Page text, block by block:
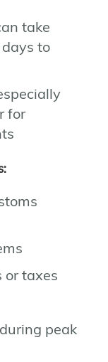
take
to
for
or taxes
peak